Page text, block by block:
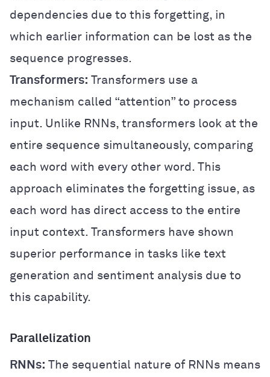
dependencies due to this forgetting, in
which earlier information can be lost as the
sequence progresses.
Transformers: Transformers use a
mechanism called “attention” to process
input. Unlike RNNs, transformers look at the
entire sequence simultaneously, comparing
each word with every other word. This
approach eliminates the forgetting issue, as
each word has direct access to the entire
input context. Transformers have shown
superior performance in tasks like text
generation and sentiment analysis due to
this capability.
Parallelization
RNNs: The sequential nature of RNNs means